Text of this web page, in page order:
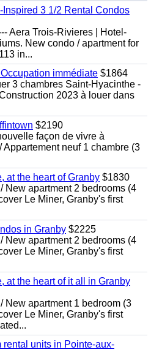
3 1/2 Rental Condos
Aera Trois-Rivieres | Hotel-
New condo / apartment for
in...
immédiate $1864
3 chambres Saint-Hyacinthe -
2023 à louer dans
$2190
façon de vivre à
neuf 1 chambre (3
at the heart of Granby $1830
New apartment 2 bedrooms (4
Le Miner, Granby's first
in Granby $2225
New apartment 2 bedrooms (4
Le Miner, Granby's first
at the heart of it all in Granby
New apartment 1 bedroom (3
Le Miner, Granby's first
units in Pointe-aux-